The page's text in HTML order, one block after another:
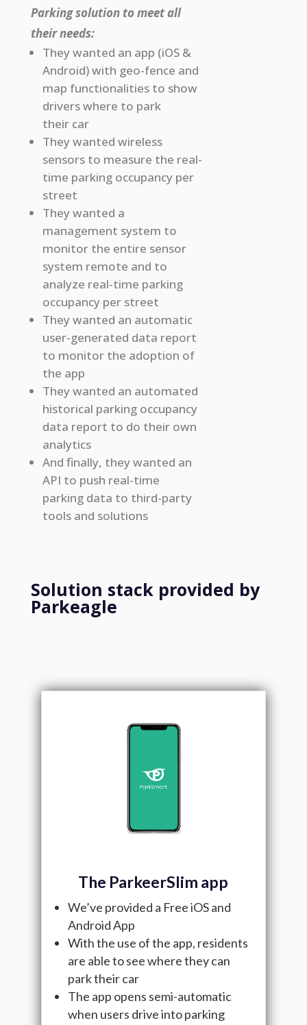
Parking solution to meet all
their needs:
They wanted an app (iOS &
Android) with geo-fence and
map functionalities to show
drivers where to park
their car
They wanted wireless
sensors to measure the real-
time parking occupancy per
street
They wanted a
management system to
monitor the entire sensor
system remote and to
analyze real-time parking
occupancy per street
They wanted an automatic
user-generated data report
to monitor the adoption of
the app
They wanted an automated
historical parking occupancy
data report to do their own
analytics
And finally, they wanted an
API to push real-time
parking data to third-party
tools and solutions
Solution stack provided by
Parkeagle
The ParkeerSlim app
We’ve provided a Free iOS and
Android App
With the use of the app, residents
are able to see where they can
park their car
The app opens semi-automatic
when users drive into parking